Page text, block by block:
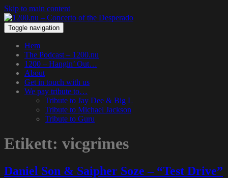
Skip to main content
Toggle navigation
Hem
The Podcast – 1200.nu
1200 – Hangin’ Out…
About
Get in touch with us
We pay tribute to…
Tribute to Jay Dee & Big L
Tribute to Michael Jackson
Tribute to Guru
Etikett: vicgrimes
Daniel Son & Saipher Soze – “Test Drive”